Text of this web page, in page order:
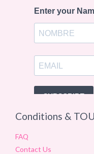
Conditions & TOU
FAQ
Contact Us